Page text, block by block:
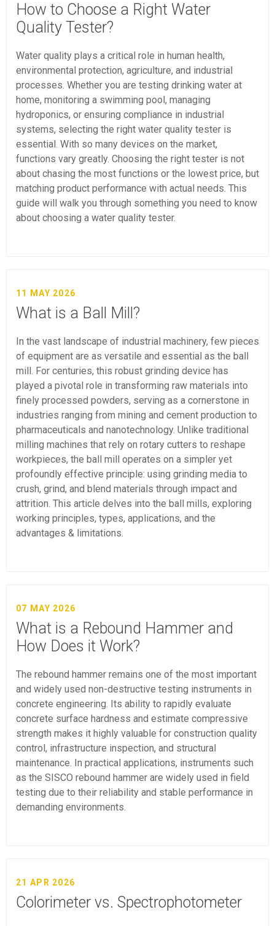
How to Choose a Right Water
Quality Tester?
Water quality plays a critical role in human health,
environmental protection, agriculture, and industrial
processes. Whether you are testing drinking water at
home, monitoring a swimming pool, managing
hydroponics, or ensuring compliance in industrial
systems, selecting the right water quality tester is
essential. With so many devices on the market,
functions vary greatly. Choosing the right tester is not
about chasing the most functions or the lowest price, but
matching product performance with actual needs. This
guide will walk you through something you need to know
about choosing a water quality tester.
11 MAY 2026
What is a Ball Mill?
In the vast landscape of industrial machinery, few pieces
of equipment are as versatile and essential as the ball
mill. For centuries, this robust grinding device has
played a pivotal role in transforming raw materials into
finely processed powders, serving as a cornerstone in
industries ranging from mining and cement production to
pharmaceuticals and nanotechnology. Unlike traditional
milling machines that rely on rotary cutters to reshape
workpieces, the ball mill operates on a simpler yet
profoundly effective principle: using grinding media to
crush, grind, and blend materials through impact and
attrition. This article delves into the ball mills, exploring
working principles, types, applications, and the
advantages & limitations.
07 MAY 2026
What is a Rebound Hammer and
How Does it Work?
The rebound hammer remains one of the most important
and widely used non-destructive testing instruments in
concrete engineering. Its ability to rapidly evaluate
concrete surface hardness and estimate compressive
strength makes it highly valuable for construction quality
control, infrastructure inspection, and structural
maintenance. In practical applications, instruments such
as the SISCO rebound hammer are widely used in field
testing due to their reliability and stable performance in
demanding environments.
21 APR 2026
Colorimeter vs. Spectrophotometer